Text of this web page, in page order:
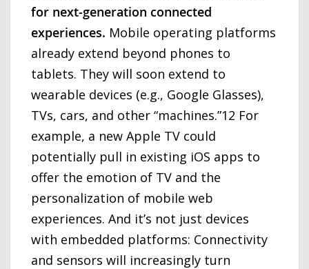
for next-generation connected
experiences. Mobile operating platforms
already extend beyond phones to
tablets. They will soon extend to
wearable devices (e.g., Google Glasses),
TVs, cars, and other “machines.”12 For
example, a new Apple TV could
potentially pull in existing iOS apps to
offer the emotion of TV and the
personalization of mobile web
experiences. And it’s not just devices
with embedded platforms: Connectivity
and sensors will increasingly turn